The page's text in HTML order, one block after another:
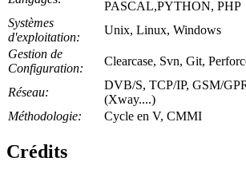
PASCAL,PYTHON, PHP
Systèmes
d'exploitation:
Unix, Linux, Windows
Gestion de
Configuration:
Clearcase, Svn, Git,
Réseau:
DVB/S, TCP/IP, GSM/
(Xway....)
Méthodologie:
Cycle en V, CMMI
Crédits